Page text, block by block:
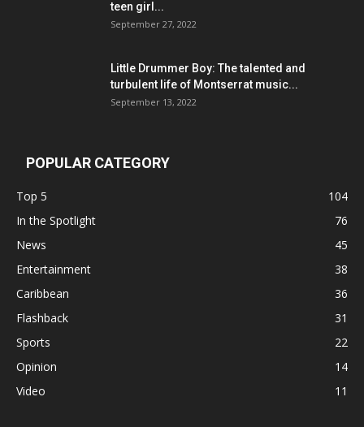
teen girl...
September 27, 2022
Little Drummer Boy: The talented and
turbulent life of Montserrat music...
September 13, 2022
POPULAR CATEGORY
Top 5
104
In the Spotlight
76
News
45
Entertainment
38
Caribbean
36
Flashback
31
Sports
22
Opinion
14
Video
11